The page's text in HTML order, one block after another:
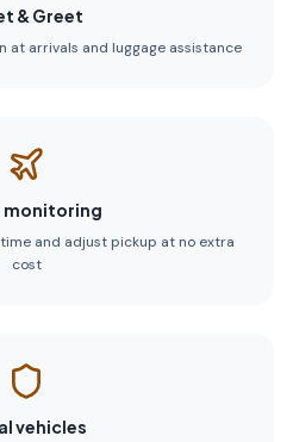
& Greet
at arrivals and luggage assistance
monitoring
and adjust pickup at no extra
cost
vehicles